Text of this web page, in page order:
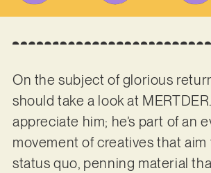
On the subject of glorious
should take a look at
appreciate him; he’s part of an
movement of creatives that aim
status quo, penning material